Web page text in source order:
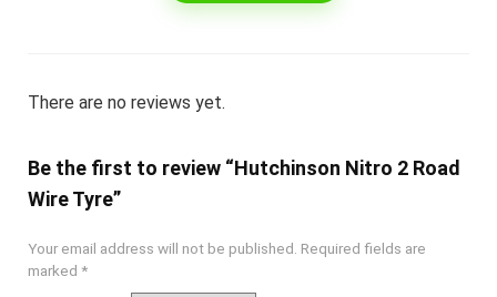
There are no reviews yet.
Be the first to review “Hutchinson Nitro 2 Road
Wire Tyre”
Your email address will not be published. Required fields are
marked *